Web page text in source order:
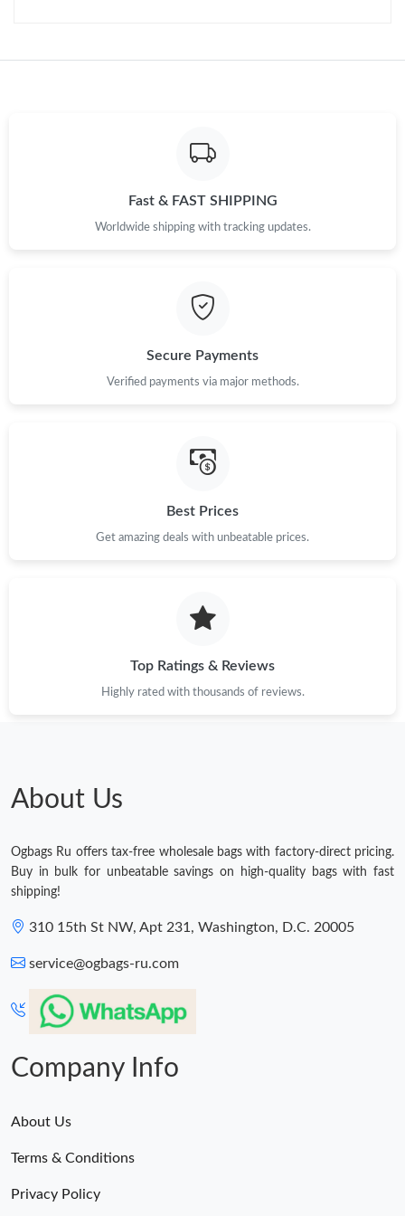
Fast & FAST SHIPPING
Worldwide shipping with tracking updates.
Secure Payments
Verified payments via major methods.
Best Prices
Get amazing deals with unbeatable prices.
Top Ratings & Reviews
Highly rated with thousands of reviews.
About Us
Ogbags Ru offers tax-free wholesale bags with factory-direct pricing.
Buy in bulk for unbeatable savings on high-quality bags with fast
shipping!
310 15th St NW, Apt 231, Washington, D.C. 20005
service@ogbags-ru.com
Company Info
About Us
Terms & Conditions
Privacy Policy